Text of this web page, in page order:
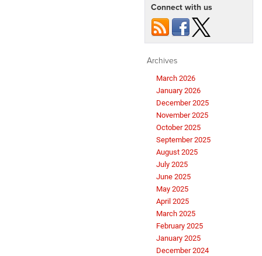
Connect with us
Archives
March 2026
January 2026
December 2025
November 2025
October 2025
September 2025
August 2025
July 2025
June 2025
May 2025
April 2025
March 2025
February 2025
January 2025
December 2024